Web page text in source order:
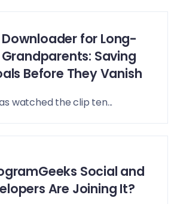
for Long-
Saving
Before They Vanish
watched the clip ten...
Social and
Are Joining It?